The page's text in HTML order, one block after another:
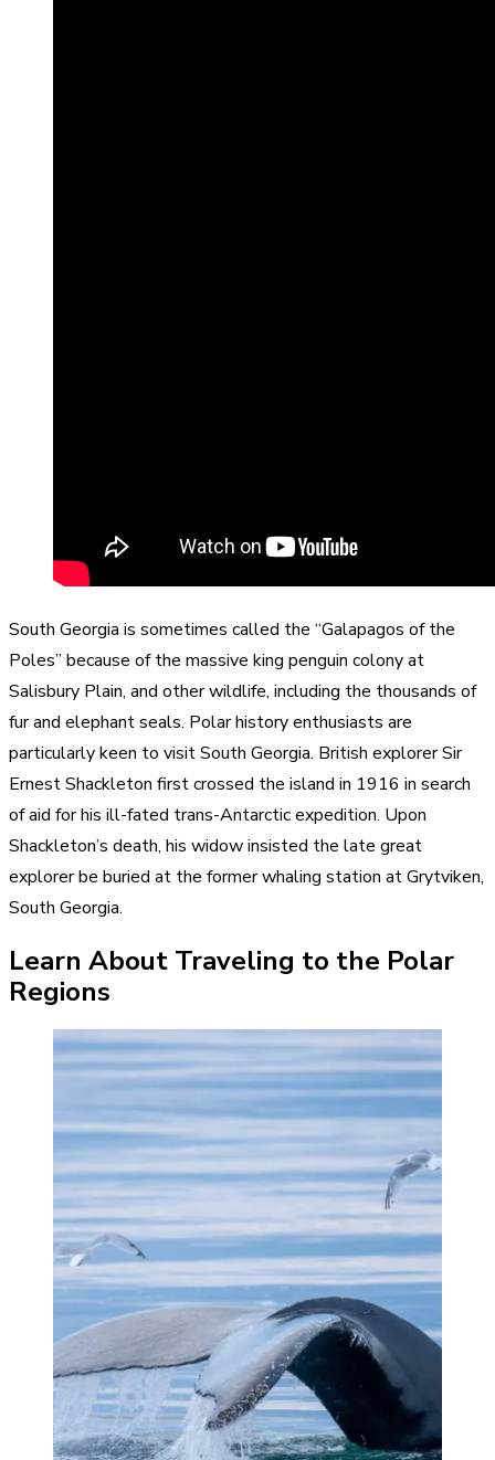
South Georgia is sometimes called the “Galapagos of the
Poles” because of the massive king penguin colony at
Salisbury Plain, and other wildlife, including the thousands of
fur and elephant seals. Polar history enthusiasts are
particularly keen to visit South Georgia. British explorer Sir
Ernest Shackleton first crossed the island in 1916 in search
of aid for his ill-fated trans-Antarctic expedition. Upon
Shackleton’s death, his widow insisted the late great
explorer be buried at the former whaling station at Grytviken,
South Georgia.
Learn About Traveling to the Polar
Regions